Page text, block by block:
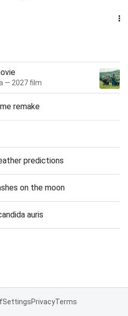
— 2027 film
remake
predictions
on the moon
auris
SettingsPrivacyTerms